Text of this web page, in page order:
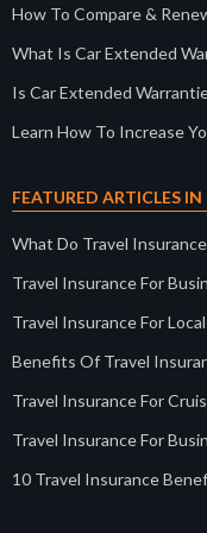
How To Compare &
What Is Car Extended
Is Car Extended
Learn How To Increase
FEATURED ARTICLES IN
What Do Travel
Travel Insurance For
Travel Insurance For
Benefits Of Travel
Travel Insurance For
Travel Insurance For
10 Travel Insurance